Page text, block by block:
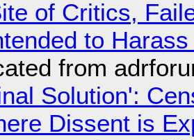
of Critics,
to
from
Solution':
Dissent is